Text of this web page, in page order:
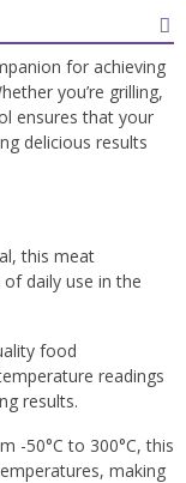
for achieving
you’re grilling,
ensures that your
delicious results
this meat
daily use in the
food
readings
results.
-50°C to 300°C, this
making